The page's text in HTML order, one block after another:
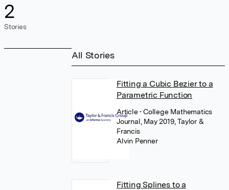
2
Stories
All Stories
Fitting a Cubic Bezier to a
Parametric Function
Article• College Mathematics
Journal, May 2019, Taylor &
Francis
Alvin Penner
Fitting Splines to a